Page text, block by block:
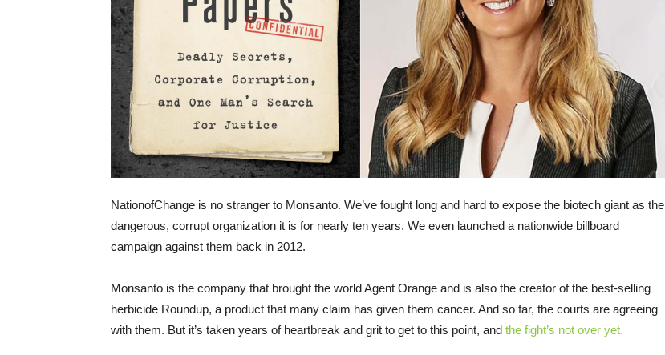
NationofChange is no stranger to Monsanto. We’ve fought long and hard to expose the biotech giant as the
dangerous, corrupt organization it is for nearly ten years. We even launched a nationwide billboard
campaign against them back in 2012.
Monsanto is the company that brought the world Agent Orange and is also the creator of the best-selling
herbicide Roundup, a product that many claim has given them cancer. And so far, the courts are agreeing
with them. But it’s taken years of heartbreak and grit to get to this point, and the fight’s not over yet.